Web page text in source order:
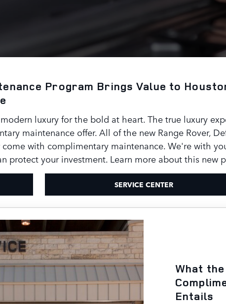
Program Brings Value to
luxury for the bold at heart. The true luxury
maintenance offer. All of the new Range Rover,
come with complimentary maintenance. We're with
protect your investment. Learn more about this new
SERVICE CENTER
What
Entails